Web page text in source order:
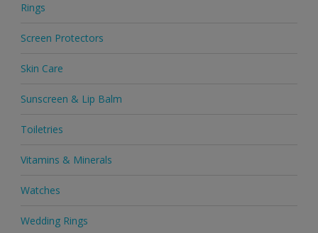
Rings
Screen Protectors
Skin Care
Sunscreen & Lip Balm
Toiletries
Vitamins & Minerals
Watches
Wedding Rings